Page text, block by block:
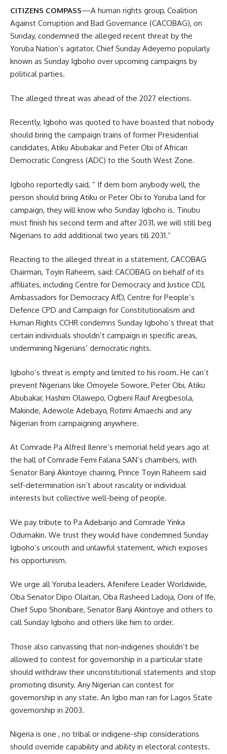
CITIZENS COMPASS—A human rights group, Coalition
Against Corruption and Bad Governance (CACOBAG), on
Sunday, condemned the alleged recent threat by the
Yoruba Nation’s agitator, Chief Sunday Adeyemo popularly
known as Sunday Igboho over upcoming campaigns by
political parties.
The alleged threat was ahead of the 2027 elections.
Recently, Igboho was quoted to have boasted that nobody
should bring the campaign trains of former Presidential
candidates, Atiku Abubakar and Peter Obi of African
Democratic Congress (ADC) to the South West Zone.
Igboho reportedly said, ” If dem born anybody well, the
person should bring Atiku or Peter Obi to Yoruba land for
campaign, they will know who Sunday Igboho is. Tinubu
must finish his second term and after 2031, we will still beg
Nigerians to add additional two years till 2031.”
Reacting to the alleged threat in a statement, CACOBAG
Chairman, Toyin Raheem, said: CACOBAG on behalf of its
affiliates, including Centre for Democracy and Justice CDJ,
Ambassadors for Democracy AfD, Centre for People’s
Defence CPD and Campaign for Constitutionalism and
Human Rights CCHR condemns Sunday Igboho’s threat that
certain individuals shouldn’t campaign in specific areas,
undermining Nigerians’ democratic rights.
Igboho’s threat is empty and limited to his room. He can’t
prevent Nigerians like Omoyele Sowore, Peter Obi, Atiku
Abubakar, Hashim Olawepo, Ogbeni Rauf Aregbesola,
Makinde, Adewole Adebayo, Rotimi Amaechi and any
Nigerian from campaigning anywhere.
At Comrade Pa Alfred Ilenre’s memorial held years ago at
the hall of Comrade Femi Falana SAN’s chambers, with
Senator Banji Akintoye chairing, Prince Toyin Raheem said
self-determination isn’t about rascality or individual
interests but collective well-being of people.
We pay tribute to Pa Adebanjo and Comrade Yinka
Odumakin. We trust they would have condemned Sunday
Igboho’s uncouth and unlawful statement, which exposes
his opportunism.
We urge all Yoruba leaders, Afenifere Leader Worldwide,
Oba Senator Dipo Olaitan, Oba Rasheed Ladoja, Ooni of Ife,
Chief Supo Shonibare, Senator Banji Akintoye and others to
call Sunday Igboho and others like him to order.
Those also canvassing that non-indigenes shouldn’t be
allowed to contest for governorship in a particular state
should withdraw their unconstitutional statements and stop
promoting disunity. Any Nigerian can contest for
governorship in any state. An Igbo man ran for Lagos State
governorship in 2003.
Nigeria is one , no tribal or indigene-ship considerations
should override capability and ability in electoral contests.